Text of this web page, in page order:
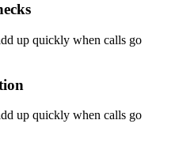
up quickly when calls go
up quickly when calls go